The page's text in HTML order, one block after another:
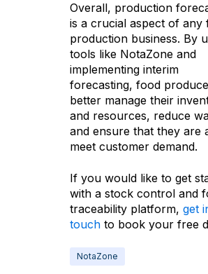
Overall, production
is a crucial aspect of any
production business. By
tools like NotaZone and
implementing interim
forecasting, food
better manage their
and resources, reduce
and ensure that they are
meet customer demand.
If you would like to get
with a stock control and
traceability platform, get
touch to book your free
NotaZone